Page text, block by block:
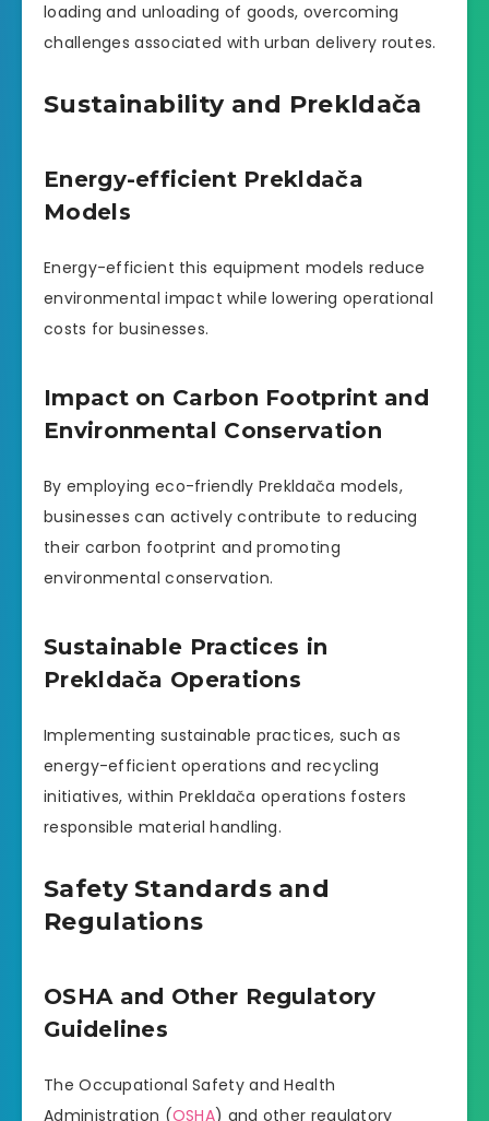
loading and unloading of goods, overcoming
challenges associated with urban delivery routes.
Sustainability and Prekldača
Energy-efficient Prekldača
Models
Energy-efficient this equipment models reduce
environmental impact while lowering operational
costs for businesses.
Impact on Carbon Footprint and
Environmental Conservation
By employing eco-friendly Prekldača models,
businesses can actively contribute to reducing
their carbon footprint and promoting
environmental conservation.
Sustainable Practices in
Prekldača Operations
Implementing sustainable practices, such as
energy-efficient operations and recycling
initiatives, within Prekldača operations fosters
responsible material handling.
Safety Standards and
Regulations
OSHA and Other Regulatory
Guidelines
The Occupational Safety and Health
Administration (OSHA) and other regulatory